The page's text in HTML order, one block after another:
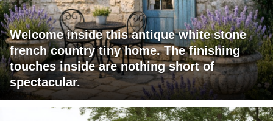
Welcome inside this antique white stone
french country tiny home. The finishing
touches inside are nothing short of
spectacular.